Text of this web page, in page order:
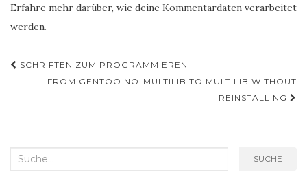
Erfahre mehr darüber, wie deine Kommentardaten verarbeitet
werden.
Post
Navigation
SCHRIFTEN ZUM PROGRAMMIEREN
FROM GENTOO NO-MULTILIB TO MULTILIB WITHOUT
REINSTALLING
Search
SUCHE